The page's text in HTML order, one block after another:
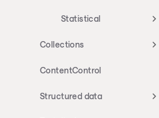
Statistical
Collections
ContentControl
Structured data